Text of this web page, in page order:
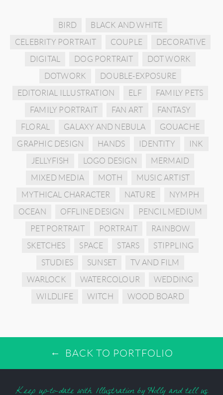
BIRD
BLACK AND WHITE
CELEBRITY PORTRAIT
COUPLE
DECORATIVE
DIGITAL
DOG PORTRAIT
DOT WORK
DOTWORK
DOUBLE-EXPOSURE
EDITORIAL ILLUSTRATION
ELF
FAMILY PETS
FAMILY PORTRAIT
FAN ART
FANTASY
FLORAL
GALAXY AND NEBULA
GOUACHE
GRAPHIC DESIGN
HANDS IDENTITY
INK
JELLYFISH
LOGO DESIGN
MERMAID
MIXED MEDIA
MOTH
MUSIC ARTIST
MYTHICAL CHARACTER
NATURE
NYMPH
OCEAN
OFFLINE DESIGN
PENCIL MEDIUM
PET PORTRAIT
PORTRAIT
RAINBOW
SKETCHES
SPACE STARS
STIPPLING
STUDIES
SUNSET
TV AND FILM
WARLOCK
WATERCOLOUR
WEDDING
WILDLIFE
WITCH WOOD BOARD
BACK TO PORTFOLIO
Keep up-to-date with Illustration by Holly and tell us